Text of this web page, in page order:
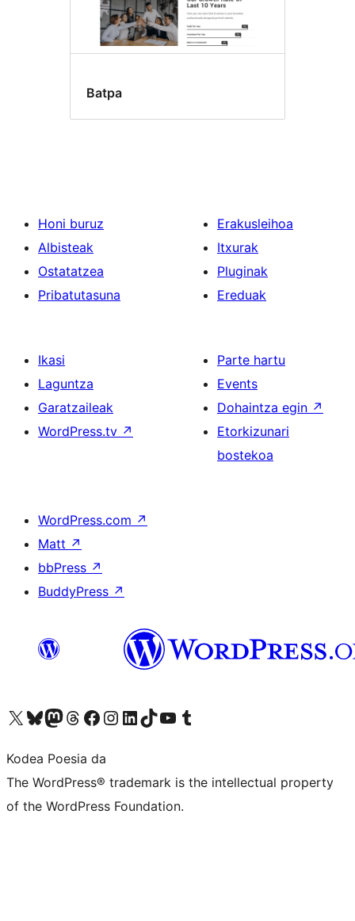
Batpa
Honi buruz
Albisteak
Ostatatzea
Pribatutasuna
Erakusleihoa
Itxurak
Pluginak
Ereduak
Ikasi
Laguntza
Garatzaileak
WordPress.tv ↗
Parte hartu
Events
Dohaintza egin ↗
Etorkizunari
bostekoa
WordPress.com ↗
Matt ↗
bbPress ↗
BuddyPress ↗
Visit our X (formerly Twitter) account
Visit our Bluesky account
Visit our Mastodon account
Visit our Threads account
Bisitatu gure Facebook orrialdea
Visit our Instagram account
Visit our LinkedIn account
Visit our TikTok account
Visit our YouTube channel
Visit our Tumblr account
Kodea Poesia da
The WordPress® trademark is the intellectual property
of the WordPress Foundation.